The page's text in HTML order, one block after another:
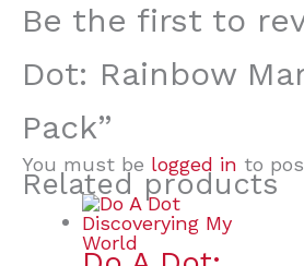
Be the first to
Dot: Rainbow
Pack”
You must be logged in to
Related products